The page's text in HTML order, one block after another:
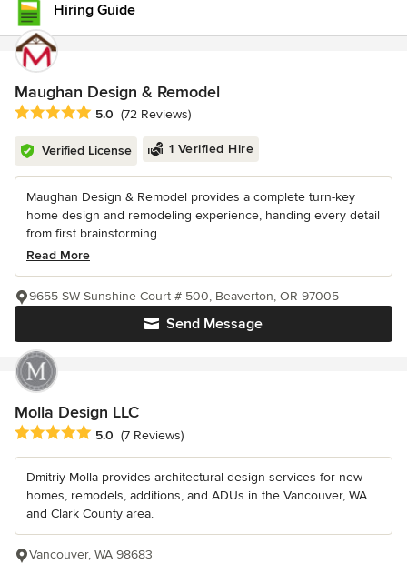
Hiring Guide
Maughan Design & Remodel
Average rating: 5 out of 5 stars
5.0 (72 Reviews)
Verified License 1 Verified Hire
Maughan Design & Remodel provides a complete turn-key
home design and remodeling experience, handing every detail
from first brainstorming...
Read More
Send Message
9655 SW Sunshine Court # 500, Beaverton, OR 97005
Molla Design LLC
Average rating: 5 out of 5 stars
5.0 (7 Reviews)
Dmitriy Molla provides architectural design services for new
homes, remodels, additions, and ADUs in the Vancouver, WA
and Clark County area.
Vancouver, WA 98683